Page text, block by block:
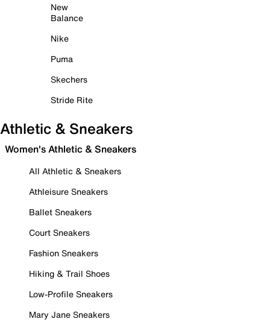
New
Balance
Nike
Puma
Skechers
Stride Rite
Athletic & Sneakers
Women's Athletic & Sneakers
All Athletic & Sneakers
Athleisure Sneakers
Ballet Sneakers
Court Sneakers
Fashion Sneakers
Hiking & Trail Shoes
Low-Profile Sneakers
Mary Jane Sneakers